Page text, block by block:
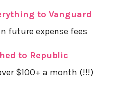
to Vanguard
future expense fees
to Republic
$100+ a month (!!!)